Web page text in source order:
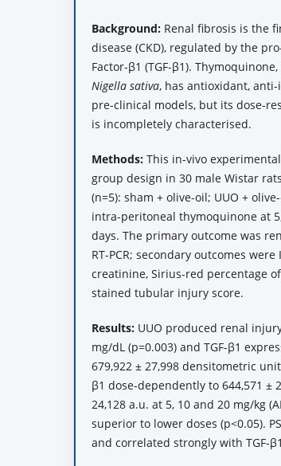
Background: Renal fibrosis is the
disease (CKD), regulated by the
Factor-β1 (TGF-β1).
Nigella sativa, has antioxidant,
pre-clinical models, but its dose-
is incompletely characterised.
Methods: This in-vivo
group design in 30 male Wistar
(n=5): sham + olive-oil; UUO +
intra-peritoneal thymoquinone at
days. The primary outcome was
RT-PCR; secondary outcomes
creatinine, Sirius-red percentage
stained tubular injury score.
Results: UUO produced renal
mg/dL (p=0.003) and TGF-β1
679,922 ± 27,998 densitometric
β1 dose-dependently to 644,571 ±
24,128 a.u. at 5, 10 and 20 mg/kg
superior to lower doses (p<0.05).
and correlated strongly with TGF-